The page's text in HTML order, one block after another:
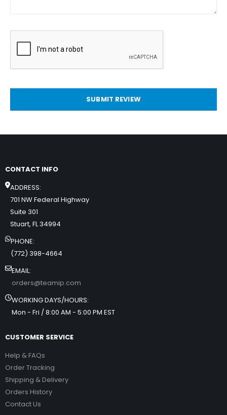
SUBMIT REVIEW
CONTACT INFO
ADDRESS:
701 NW Federal Highway
Suite 301
Stuart, FL 34994
PHONE:
(772) 398-4664
EMAIL:
orders@teamip.com
WORKING DAYS/HOURS:
Mon - Fri / 8:00 AM - 5:00 PM EST
CUSTOMER SERVICE
Help & FAQs
Order Tracking
Shipping & Delivery
Orders History
Contact Us